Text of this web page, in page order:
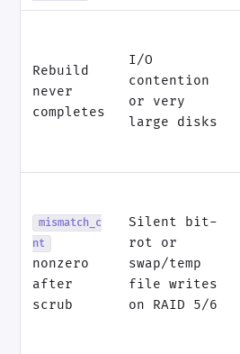
Rebuild
never
completes
I/O
contention
or very
large disks
mismatch_c
nt
nonzero
after
scrub
Silent bit-
rot or
swap/temp
file writes
on RAID 5/6